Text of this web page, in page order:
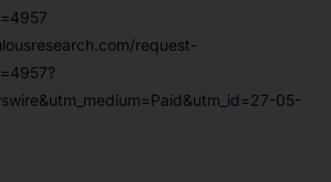
request-
05-